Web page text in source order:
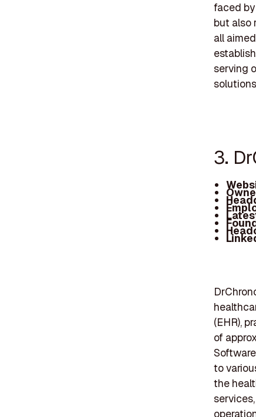
faced
but also
all
serving
3.
(EHR),
of
to
the